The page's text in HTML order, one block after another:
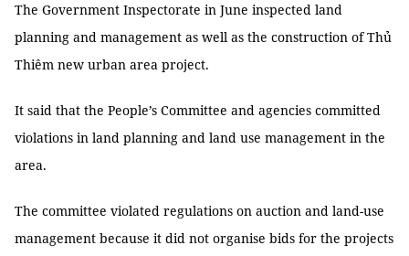
The Government Inspectorate in June inspected land
planning and management as well as the construction of Thủ
Thiêm new urban area project.
It said that the People’s Committee and agencies committed
violations in land planning and land use management in the
area.
The committee violated regulations on auction and land-use
management because it did not organise bids for the projects